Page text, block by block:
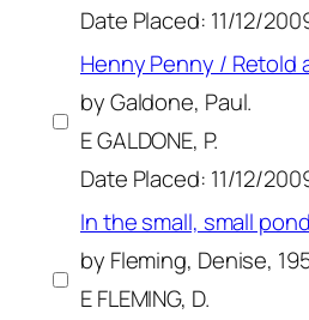
Date Placed: 11/12/
Henny Penny / Retold
by Galdone, Paul.
E GALDONE, P.
Date Placed: 11/12/
In the small, small
by Fleming, Denise,
E FLEMING, D.